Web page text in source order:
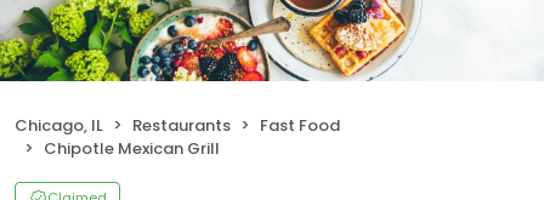
Chicago, IL Restaurants
Fast Food
Chipotle Mexican Grill